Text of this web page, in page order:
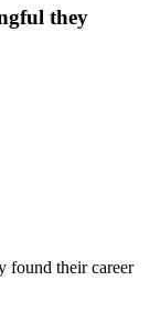
they
found their career